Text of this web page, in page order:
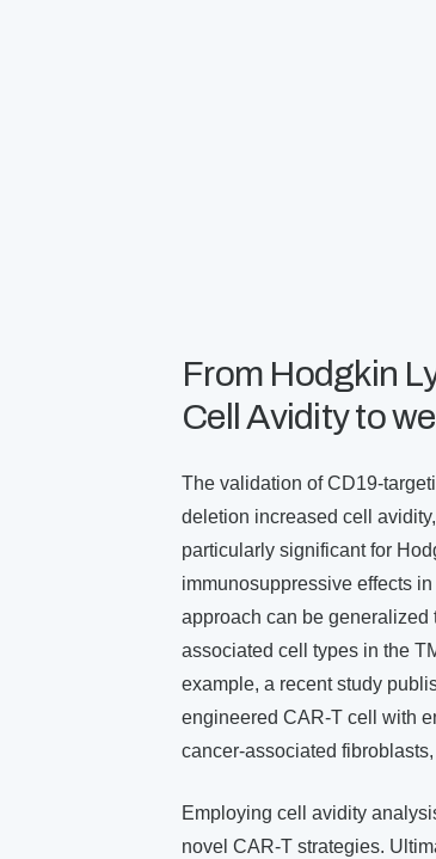
From Hodgkin
Cell Avidity to
The validation of CD19-
deletion increased cell
particularly significant for
immunosuppressive effects
approach can be generalized
associated cell types in the
example, a recent study
engineered CAR-T cell with
cancer-associated
Employing cell avidity
novel CAR-T strategies.